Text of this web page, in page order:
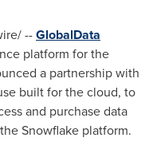
--GlobalData
platform for the
a partnership with
built for the cloud, to
and purchase data
Snowflake platform.